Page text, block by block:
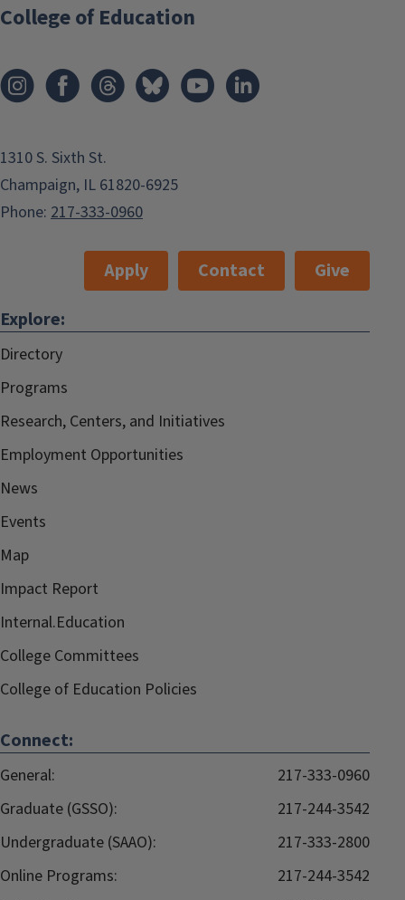
College of Education
1310 S. Sixth St.
Champaign, IL 61820-6925
Phone: 217-333-0960
Apply Contact
Give
Explore:
Directory
Programs
Research, Centers, and Initiatives
Employment Opportunities
News
Events
Map
Impact Report
Internal.Education
College Committees
College of Education Policies
Connect:
General:
217-333-0960
Graduate (GSSO):
217-244-3542
Undergraduate (SAAO):
217-333-2800
Online Programs:
217-244-3542